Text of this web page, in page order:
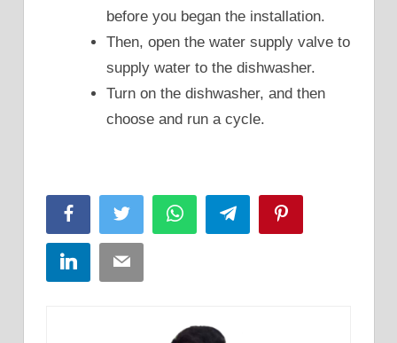
before you began the installation.
Then, open the water supply valve to
supply water to the dishwasher.
Turn on the dishwasher, and then
choose and run a cycle.
FacebookTwitter WhatsAppTelegram
LinkedInEmail